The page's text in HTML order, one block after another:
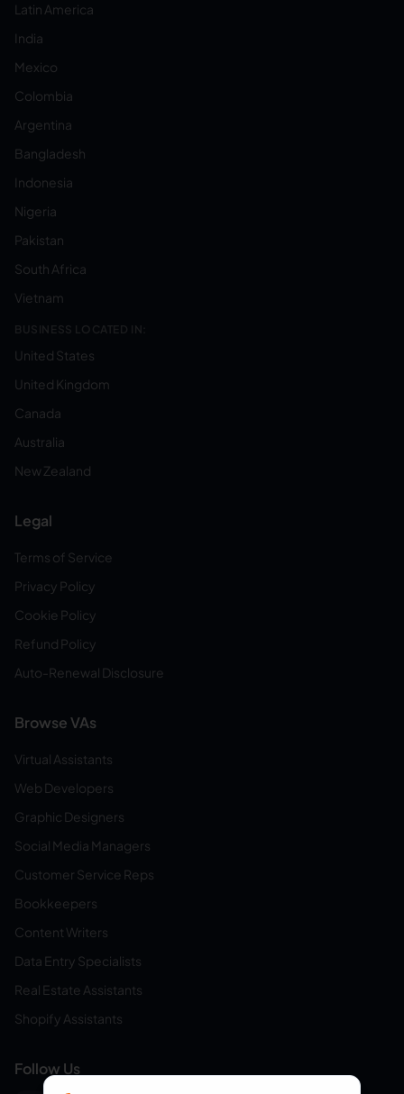
Latin America
India
Mexico
Colombia
Argentina
Bangladesh
Indonesia
Nigeria
Pakistan
South Africa
Vietnam
BUSINESS LOCATED IN:
United States
United Kingdom
Canada
Australia
New Zealand
Legal
Terms of Service
Privacy Policy
Cookie Policy
Refund Policy
Auto-Renewal Disclosure
Browse VAs
Virtual Assistants
Web Developers
Graphic Designers
Social Media Managers
Customer Service Reps
Bookkeepers
Content Writers
Data Entry Specialists
Real Estate Assistants
Shopify Assistants
Follow Us